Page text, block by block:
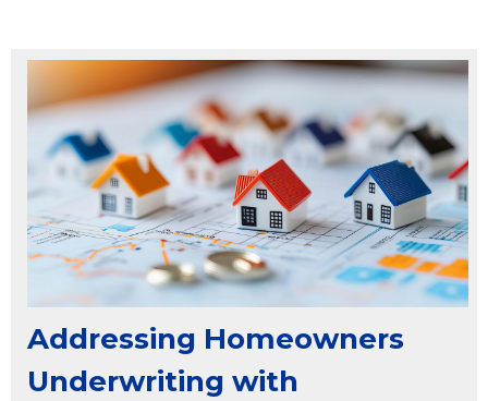
Addressing Homeowners
Underwriting with